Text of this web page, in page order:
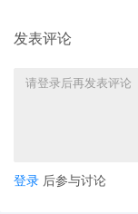
发表评论
登录 后参与讨论